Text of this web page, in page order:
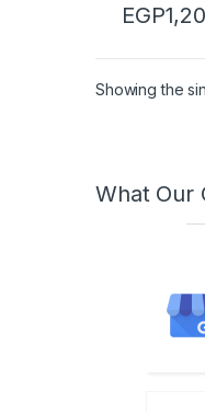
EGP
Showing the
What Our